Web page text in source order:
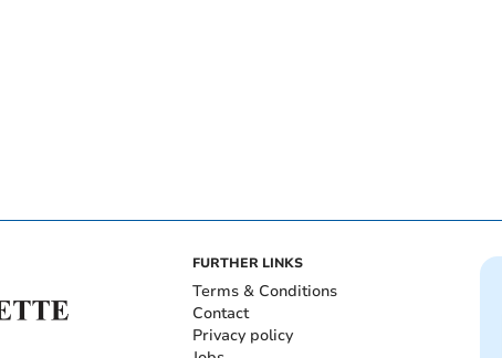
FURTHER LINKS
Terms & Conditions
Contact
Privacy policy